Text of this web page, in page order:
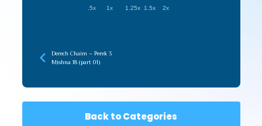
.5x 1x 1.25x 1.5x 2x
Derech Chaim – Perek 3
Mishna 18 (part 01)
Back to Categories